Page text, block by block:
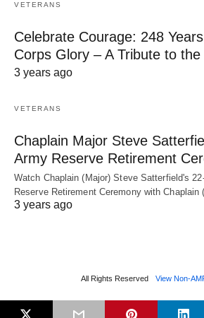
VETERANS
Celebrate Courage: 248
Corps Glory – A Tribute to the
3 years ago
VETERANS
Chaplain Major Steve
Army Reserve Retirement
Watch Chaplain (Major) Steve Satterfield's
Reserve Retirement Ceremony with
3 years ago
All Rights Reserved View Non-